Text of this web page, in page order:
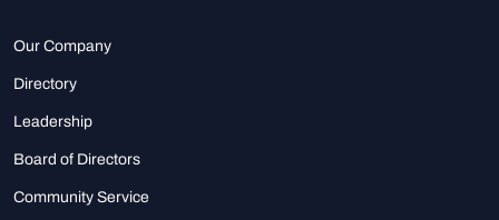
Our Company
Directory
Leadership
Board of Directors
Community Service